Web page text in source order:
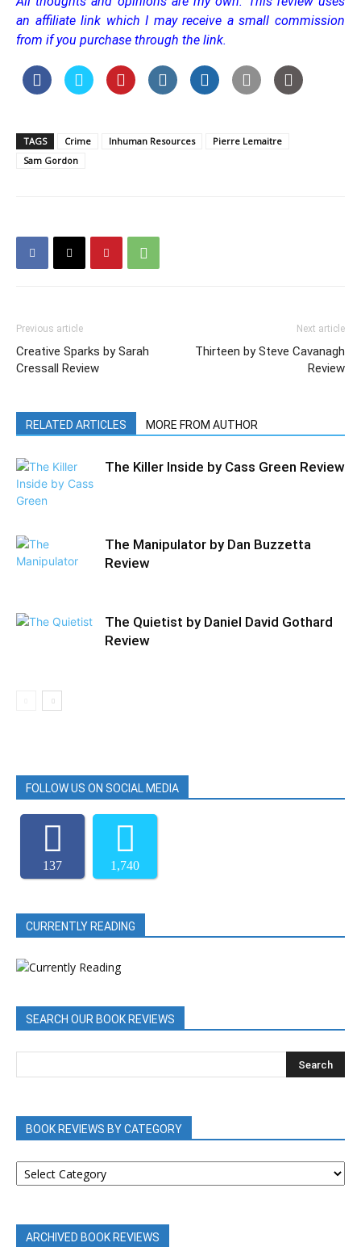
an affiliate link which I may receive a small commission
from if you purchase through the link.
TAGS Crime Inhuman Resources
Pierre Lemaitre
Sam Gordon
Previous article
Creative Sparks by Sarah
Cressall Review
Next article
Thirteen by Steve Cavanagh
Review
RELATED ARTICLES MORE FROM AUTHOR
The Killer Inside by Cass Green Review
The Manipulator by Dan Buzzetta
Review
The Quietist by Daniel David Gothard
Review
FOLLOW US ON SOCIAL MEDIA
137 1,740
CURRENTLY READING
SEARCH OUR BOOK REVIEWS
BOOK REVIEWS BY CATEGORY
BOOK
REVIEWS
ARCHIVED BOOK REVIEWS